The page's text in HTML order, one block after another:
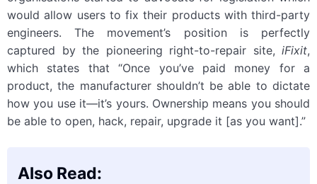
would allow users to fix their products with third-party
engineers. The movement’s position is perfectly
captured by the pioneering right-to-repair site, iFixit,
which states that “Once you’ve paid money for a
product, the manufacturer shouldn’t be able to dictate
how you use it—it’s yours. Ownership means you should
be able to open, hack, repair, upgrade it [as you want].”
Also Read: